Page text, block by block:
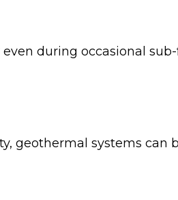
during occasional
geothermal systems can